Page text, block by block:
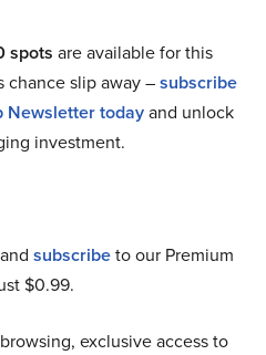
spots are available for this
chance slip away –subscribe
Newsletter todayand unlock
investment.
subscribeto our Premium
$0.99.
exclusive access to